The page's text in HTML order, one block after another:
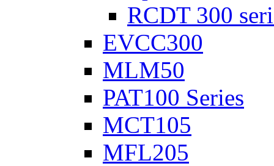
RCDT 300
EVCC300
MLM50
PAT100 Series
MCT105
MFL205